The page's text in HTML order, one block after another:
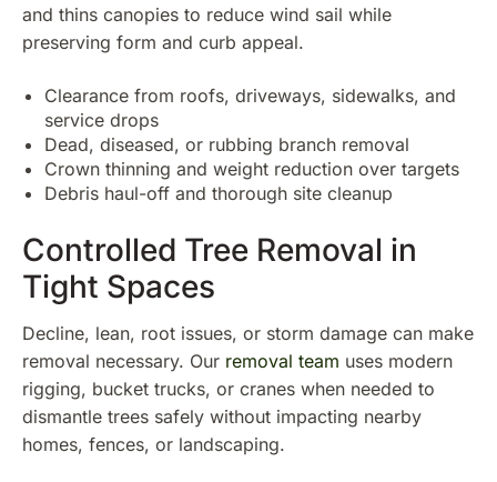
and thins canopies to reduce wind sail while
preserving form and curb appeal.
Clearance from roofs, driveways, sidewalks, and
service drops
Dead, diseased, or rubbing branch removal
Crown thinning and weight reduction over targets
Debris haul-off and thorough site cleanup
Controlled Tree Removal in
Tight Spaces
Decline, lean, root issues, or storm damage can make
removal necessary. Our removal team uses modern
rigging, bucket trucks, or cranes when needed to
dismantle trees safely without impacting nearby
homes, fences, or landscaping.